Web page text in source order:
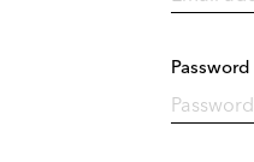
Password